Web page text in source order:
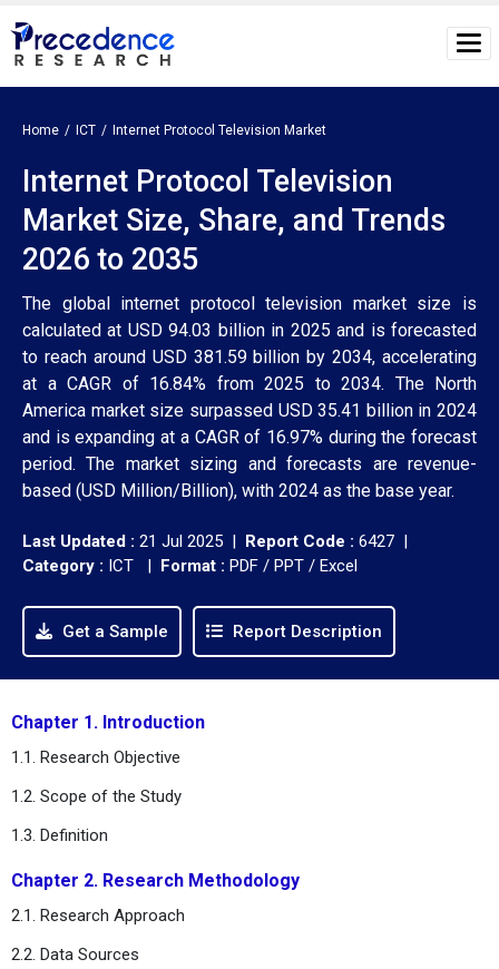
Home ICT Internet Protocol Television Market
Internet Protocol Television
Market Size, Share, and Trends
2026 to 2035
The global internet protocol television market size is
calculated at USD 94.03 billion in 2025 and is forecasted
to reach around USD 381.59 billion by 2034, accelerating
at a CAGR of 16.84% from 2025 to 2034. The North
America market size surpassed USD 35.41 billion in 2024
and is expanding at a CAGR of 16.97% during the forecast
period. The market sizing and forecasts are revenue-
based (USD Million/Billion), with 2024 as the base year.
Last Updated : 21 Jul 2025 | Report Code : 6427 |
Category : ICT | Format : PDF / PPT / Excel
Get a Sample Report Description
Chapter 1. Introduction
1.1. Research Objective
1.2. Scope of the Study
1.3. Definition
Chapter 2. Research Methodology
2.1. Research Approach
2.2. Data Sources